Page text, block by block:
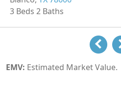
3 Beds 2 Baths
EMV: Estimated Market Value.